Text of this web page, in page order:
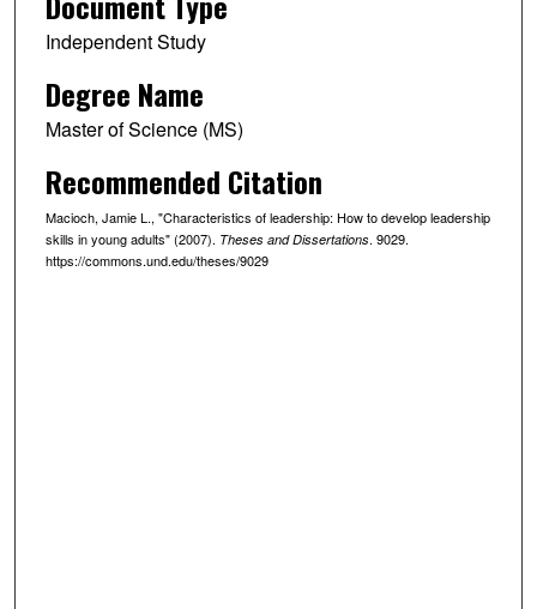
Independent Study
Degree Name
Master of Science (MS)
Recommended Citation
Macioch, Jamie L., "Characteristics of leadership: How to develop leadership
skills in young adults" (2007). Theses and Dissertations. 9029.
https://commons.und.edu/theses/9029